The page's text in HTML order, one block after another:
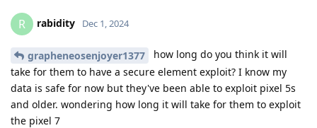
R rabidity Dec 1, 2024
grapheneosenjoyer1377
how long do you think it will
take for them to have a secure element exploit? I know my
data is safe for now but they've been able to exploit pixel 5s
and older. wondering how long it will take for them to exploit
the pixel 7